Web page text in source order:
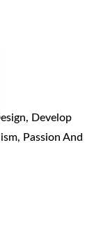
Develop
Passion And